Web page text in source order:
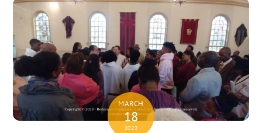
MARCH
18
2022